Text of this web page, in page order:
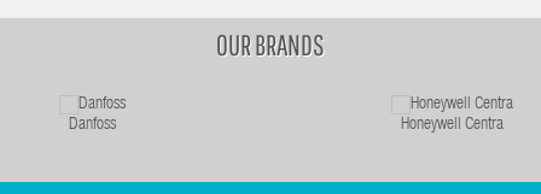
OUR BRANDS
Danfoss Honeywell Centra